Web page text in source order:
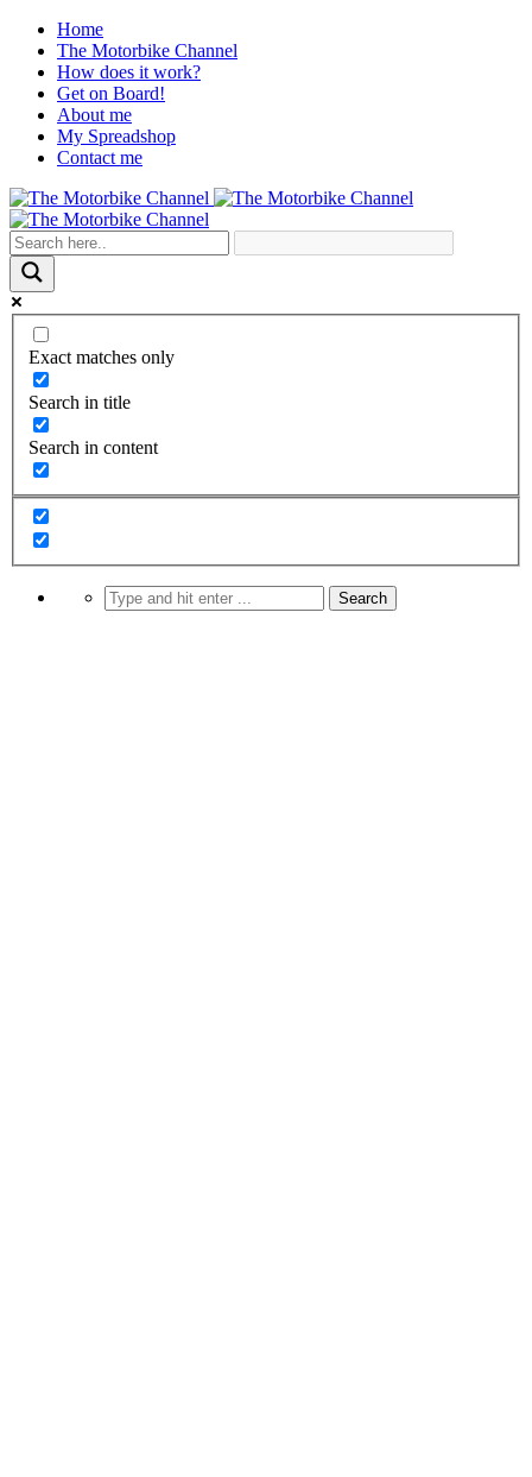
Home
The Motorbike Channel
How does it work?
Get on Board!
About me
My Spreadshop
Contact me
Exact matches only
Search in title
Search in content